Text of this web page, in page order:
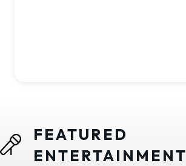
FEATURED
ENTERTAINMENT